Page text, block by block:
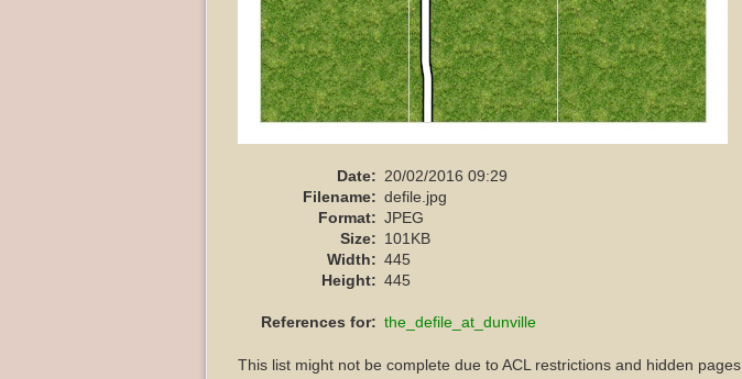
Date: 20/02/2016 09:29
Filename: defile.jpg
Format: JPEG
Size: 101KB
Width: 445
Height: 445
References for: the_defile_at_dunville
This list might not be complete due to ACL restrictions and hidden pages.